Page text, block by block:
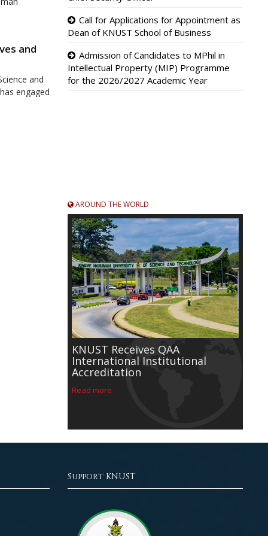
only
and
and
engaged
and
with
Call for Applications for Appointment as
Dean of KNUST School of Business
Admission of Candidates to MPhil in
Intellectual Property (MIP) Programme
for the 2026/2027 Academic Year
AROUND THE WORLD
KNUST Receives QAA
International Institutional
Accreditation
Read more
Support KNUST